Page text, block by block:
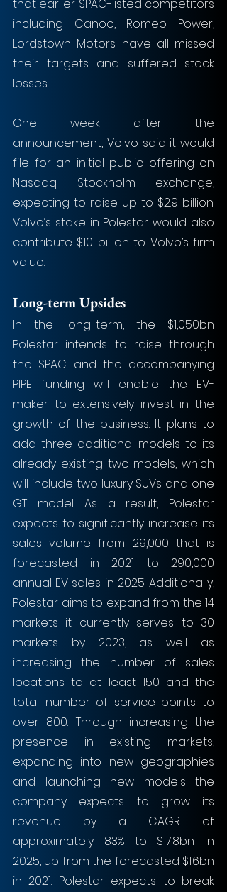
that earlier SPAC-listed competitors
including Canoo, Romeo Power,
Lordstown Motors have all missed
their targets and suffered stock
losses.
One week after the
announcement, Volvo said it would
file for an initial public offering on
Nasdaq Stockholm exchange,
expecting to raise up to $2.9 billion.
Volvo’s stake in Polestar would also
contribute $10 billion to Volvo’s firm
value.
Long-term Upsides
In the long-term, the $1,050bn
Polestar intends to raise through
the SPAC and the accompanying
PIPE funding will enable the EV-
maker to extensively invest in the
growth of the business. It plans to
add three additional models to its
already existing two models, which
will include two luxury SUVs and one
GT model. As a result, Polestar
expects to significantly increase its
sales volume from 29,000 that is
forecasted in 2021 to 290,000
annual EV sales in 2025. Additionally,
Polestar aims to expand from the 14
markets it currently serves to 30
markets by 2023, as well as
increasing the number of sales
locations to at least 150 and the
total number of service points to
over 800. Through increasing the
presence in existing markets,
expanding into new geographies
and launching new models the
company expects to grow its
revenue by a CAGR of
approximately 83% to $17.8bn in
2025, up from the forecasted $1.6bn
in 2021. Polestar expects to break